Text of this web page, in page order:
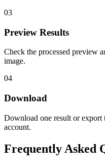
03
Preview Results
Check the processed preview
image.
04
Download
Download one result or export
account.
Frequently Asked